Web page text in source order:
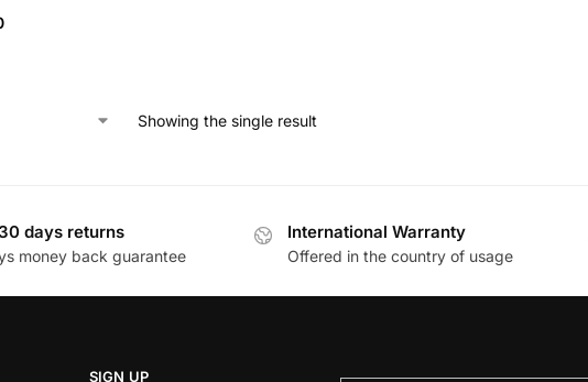
Showing the single result
days returns
money back guarantee
International Warranty
Offered in the country of usage
SIGN UP